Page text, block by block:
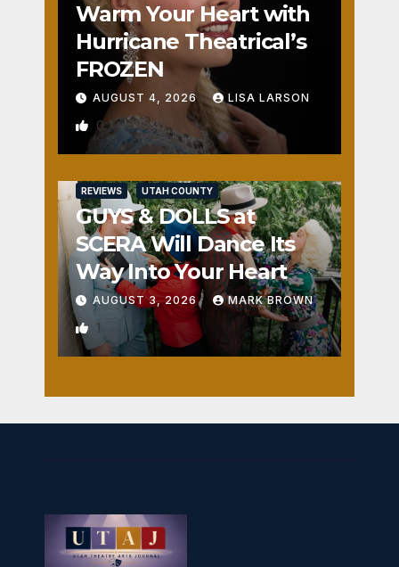
Warm Your Heart with
Hurricane Theatrical’s
FROZEN
AUGUST 4, 2026 LISA LARSON
0
REVIEWS UTAH COUNTY
GUYS & DOLLS at
SCERA Will Dance Its
Way Into Your Heart
AUGUST 3, 2026 MARK BROWN
1